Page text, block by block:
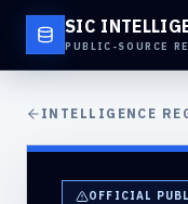
SIC
PUBLIC-SOURCE
INTELLIGENCE
OFFICIAL